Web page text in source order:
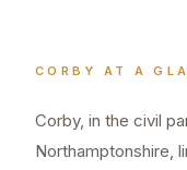
CORBY AT A
Corby, in the civil
Northamptonshire,